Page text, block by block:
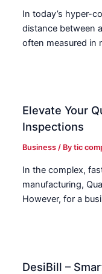
In today’s hyper-
distance between
often measured in
Elevate Your
Inspections
Business / Bytic
In the complex,
manufacturing,
However, for a
DesiBill –